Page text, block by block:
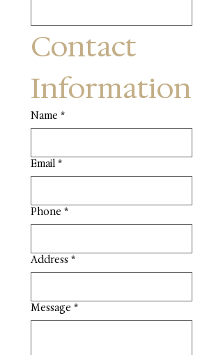
Contact
Information
Name *
Email *
Phone *
Address *
Message *